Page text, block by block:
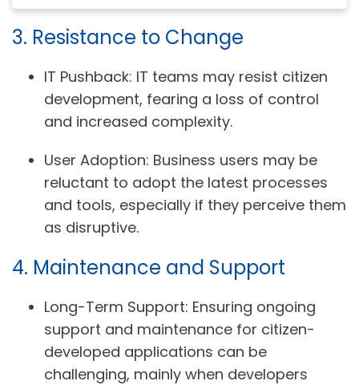
3. Resistance to Change
IT Pushback: IT teams may resist citizen
development, fearing a loss of control
and increased complexity.
User Adoption: Business users may be
reluctant to adopt the latest processes
and tools, especially if they perceive them
as disruptive.
4. Maintenance and Support
Long-Term Support: Ensuring ongoing
support and maintenance for citizen-
developed applications can be
challenging, mainly when developers